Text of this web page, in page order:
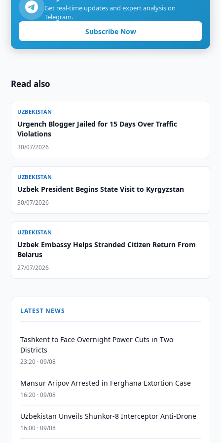
Get real-time updates and expert analysis on
Telegram.
Subscribe Now
Read also
UZBEKISTAN
Urgench Blogger Jailed for 15 Days Over Traffic
Violations
30/07/2026
UZBEKISTAN
Uzbek President Begins State Visit to Kyrgyzstan
30/07/2026
UZBEKISTAN
Uzbek Embassy Helps Stranded Citizen Return From
Belarus
27/07/2026
LATEST NEWS
Tashkent to Face Overnight Power Cuts in Two
Districts
23:20 · 09/08
Mansur Aripov Arrested in Ferghana Extortion Case
16:20 · 09/08
Uzbekistan Unveils Shunkor-8 Interceptor Anti-Drone
16:00 · 09/08